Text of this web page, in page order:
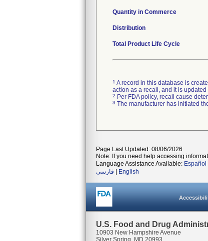
Quantity in Commerce
Distribution
Total Product Life Cycle
1 A record in this database is
action as a recall, and it is
2 Per FDA policy, recall cause
3 The manufacturer has initiated
Page Last Updated: 08/06/2026
Note: If you need help accessing
Language Assistance Available: Español
فارسی
English
U.S. Food and Drug
10903 New Hampshire Avenue
Silver Spring, MD 20993